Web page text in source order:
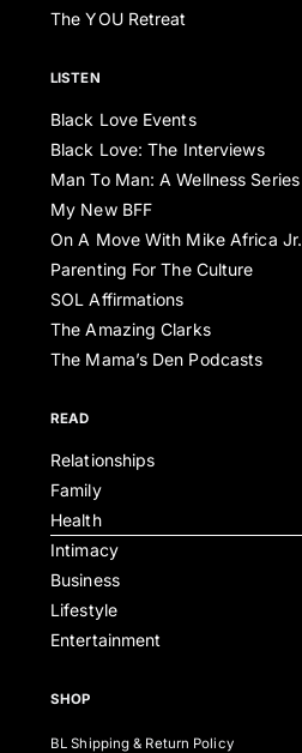
The YOU Retreat
LISTEN
Black Love Events
Black Love: The Interviews
Man To Man: A Wellness Series
My New BFF
On A Move With Mike Africa Jr.
Parenting For The Culture
SOL Affirmations
The Amazing Clarks
The Mama’s Den Podcasts
READ
Relationships
Family
Health
Intimacy
Business
Lifestyle
Entertainment
SHOP
BL Shipping & Return Policy